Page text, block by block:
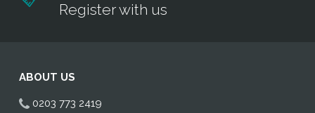
Register with us
ABOUT US
0203 773 2419